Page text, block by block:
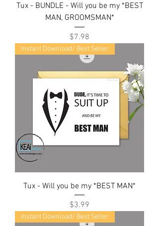
Tux - BUNDLE - Will you be my *BEST
MAN, GROOMSMAN*
Price
$7.98
Instant Download/ Best Seller
Tux - Will you be my *BEST MAN*
Price
$3.99
Instant Download/ Best Seller